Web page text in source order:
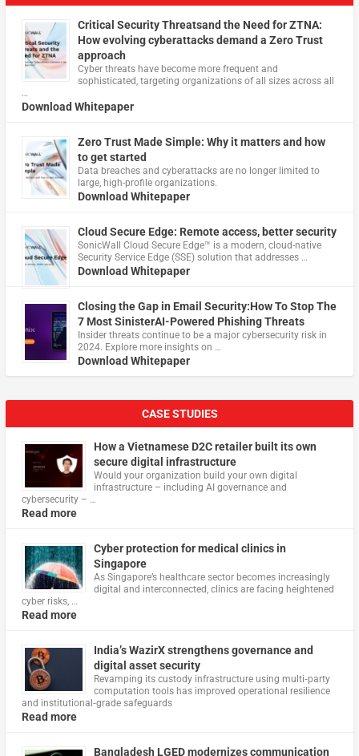
Critical Security Threatsand the Need for ZTNA:
How evolving cyberattacks demand a Zero Trust
approach
Cyber threats have become more frequent and
sophisticated, targeting organizations of all sizes across all
…
Download Whitepaper
Zero Trust Made Simple: Why it matters and how
to get started
Data breaches and cyberattacks are no longer limited to
large, high-profile organizations.
Download Whitepaper
Cloud Secure Edge: Remote access, better security
​SonicWall Cloud Secure Edge™ is a modern, cloud-native
Security Service Edge (SSE) solution that addresses …
Download Whitepaper
Closing the Gap in Email Security:How To Stop The
7 Most SinisterAI-Powered Phishing Threats
Insider threats continue to be a major cybersecurity risk in
2024. Explore more insights on …
Download Whitepaper
CASE STUDIES
How a Vietnamese D2C retailer built its own
secure digital infrastructure
Would your organization build your own digital
infrastructure – including AI governance and
cybersecurity – …
Read more
Cyber protection for medical clinics in
Singapore
As Singapore’s healthcare sector becomes increasingly
digital and interconnected, clinics are facing heightened
cyber risks, …
Read more
India’s WazirX strengthens governance and
digital asset security
Revamping its custody infrastructure using multi‑party
computation tools has improved operational resilience
and institutional‑grade safeguards
Read more
Bangladesh LGED modernizes communication